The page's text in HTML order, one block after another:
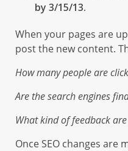
by 3/15/13.
When your pages are
post the new content.
How many people are
Are the search engines
What kind of feedback
Once SEO changes are